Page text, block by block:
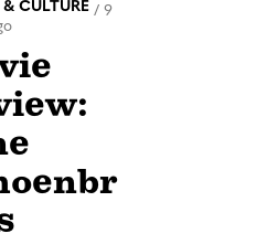
& CULTURE / 9